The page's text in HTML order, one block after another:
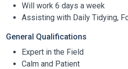
Will work 6 days a week
Assisting with Daily Tidying,
General Qualifications
Expert in the Field
Calm and Patient